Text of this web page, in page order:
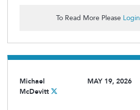
To Read More Please Login
Michael
McDevitt
MAY 19, 2026